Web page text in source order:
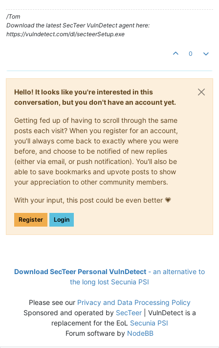
/Tom
Download the latest SecTeer VulnDetect agent here:
https://vulndetect.com/dl/secteerSetup.exe
0
Hello! It looks like you're interested in this
conversation, but you don't have an account yet.
Getting fed up of having to scroll through the same
posts each visit? When you register for an account,
you'll always come back to exactly where you were
before, and choose to be notified of new replies
(either via email, or push notification). You'll also be
able to save bookmarks and upvote posts to show
your appreciation to other community members.
With your input, this post could be even better 💗
Register Login
Download SecTeer Personal VulnDetect - an alternative to
the long lost Secunia PSI
Please see our Privacy and Data Processing Policy
Sponsored and operated by SecTeer| VulnDetect is a
replacement for the EoL Secunia PSI
Forum software by NodeBB